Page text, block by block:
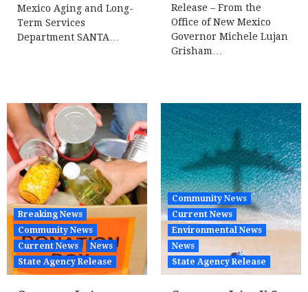
Mexico Aging and Long-
Term Services
Department SANTA…
Release – From the
Office of New Mexico
Governor Michele Lujan
Grisham…
Breaking News
Community News
Current News
News
State Agency Release
Community News
Current News
Environmental News
News
State Agency Release